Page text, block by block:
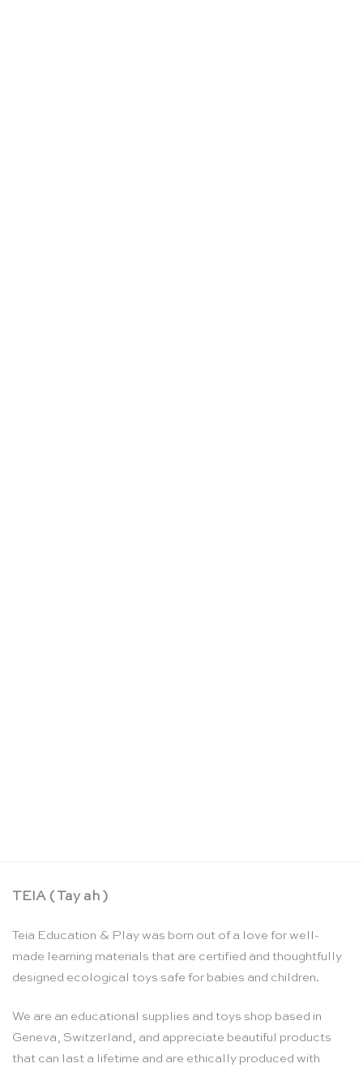
TEIA ( Tay ah )
Teia Education & Play was born out of a love for well-
made learning materials that are certified and thoughtfully
designed ecological toys safe for babies and children.
We are an educational supplies and toys shop based in
Geneva, Switzerland, and appreciate beautiful products
that can last a lifetime and are ethically produced with